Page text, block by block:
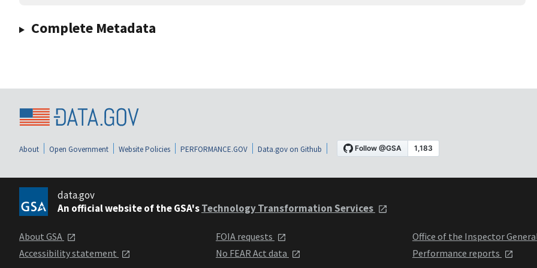
Complete Metadata
About Open Government Website Policies PERFORMANCE.GOV Data.gov on Github
data.gov
An official website of the GSA'sTechnology Transformation Services
About GSA
Accessibility statement
FOIA requests
No FEAR Act data
Office of the Inspector
Performance reports